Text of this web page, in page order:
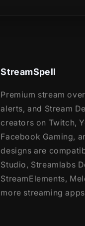
StreamSpell
Premium stream
alerts, and Stream
creators on Twitch,
Facebook Gaming,
designs are
Studio, Streamlabs
StreamElements,
more streaming